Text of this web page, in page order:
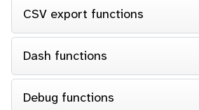
CSV export functions
Dash functions
Debug functions